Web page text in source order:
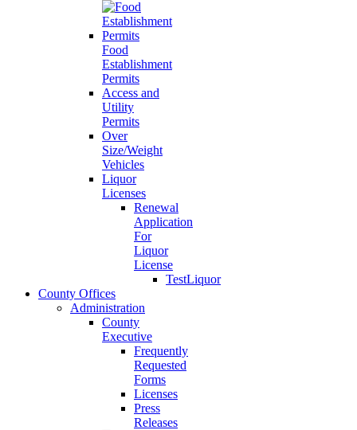
Food
Establishment
Permits
Access and
Utility
Permits
Over
Size/Weight
Vehicles
Liquor
Licenses
Renewal
Application
For
Liquor
License
TestLiquor
County Offices
Administration
County
Executive
Frequently
Requested
Forms
Licenses
Press
Releases